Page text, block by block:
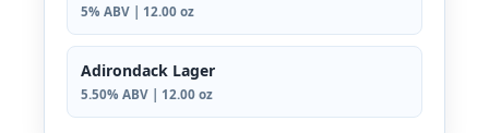
5% ABV | 12.00 oz
Adirondack Lager
5.50% ABV | 12.00 oz